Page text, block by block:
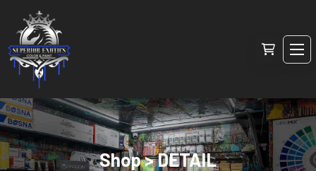
Shop > DETAIL